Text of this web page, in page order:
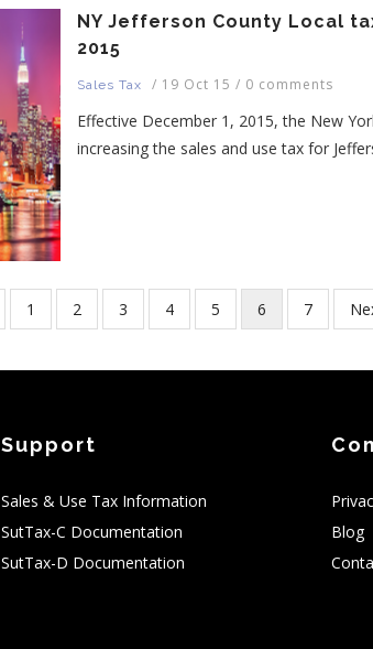
NY Jefferson County Local
2015
Sales Tax / 19 Oct 15 / 0 comments
Effective December 1, 2015, the New
increasing the sales and use tax for
Page
1 Page
2 Page
3 Page
4 Page
5
Current
page
6 Page
7
Support
Sales & Use Tax Information
SutTax-C Documentation
SutTax-D Documentation
Blog